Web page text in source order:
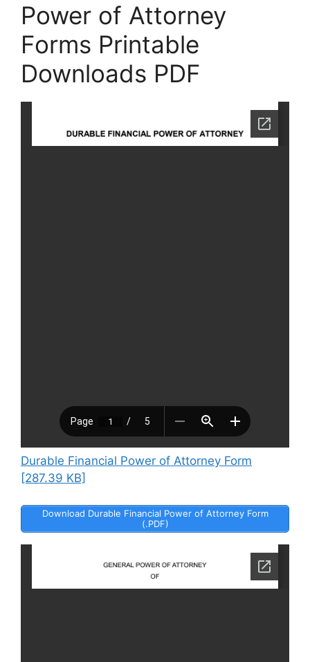
Power of Attorney
Forms Printable
Downloads PDF
Durable Financial Power of Attorney Form
[287.39 KB]
Download Durable Financial Power of Attorney Form
(.PDF)